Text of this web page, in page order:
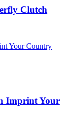
Clutch
Imprint Your